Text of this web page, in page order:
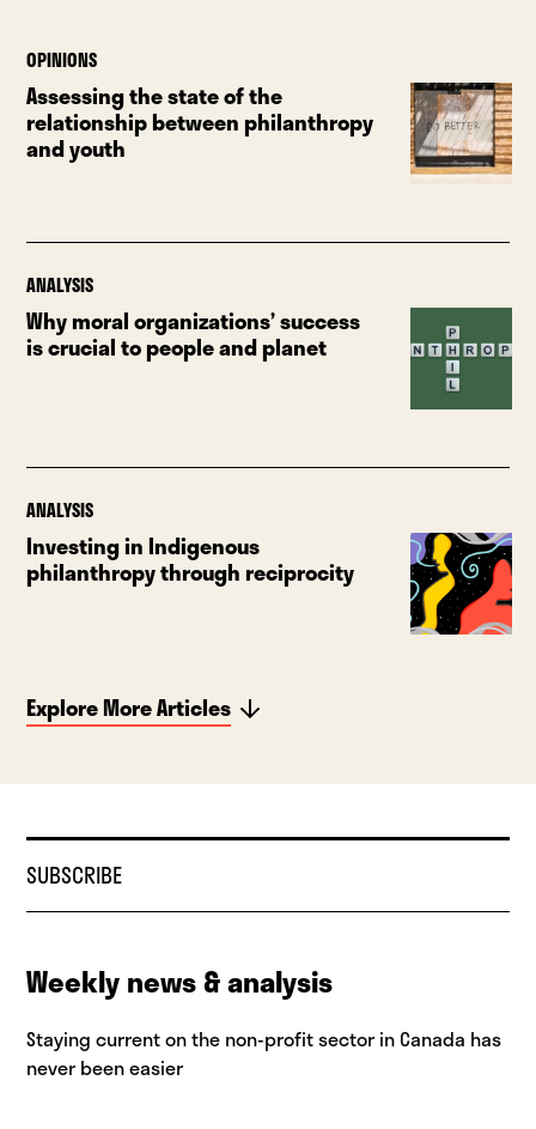
OPINIONS
Assessing the state of the
relationship between philanthropy
and youth
ANALYSIS
Why moral organizations’ success
is crucial to people and planet
ANALYSIS
Investing in Indigenous
philanthropy through reciprocity
Explore More Articles
SUBSCRIBE
Weekly news & analysis
Staying current on the non-profit sector in Canada has
never been easier